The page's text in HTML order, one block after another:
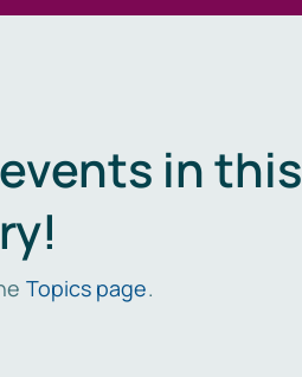
in this
Topics page.